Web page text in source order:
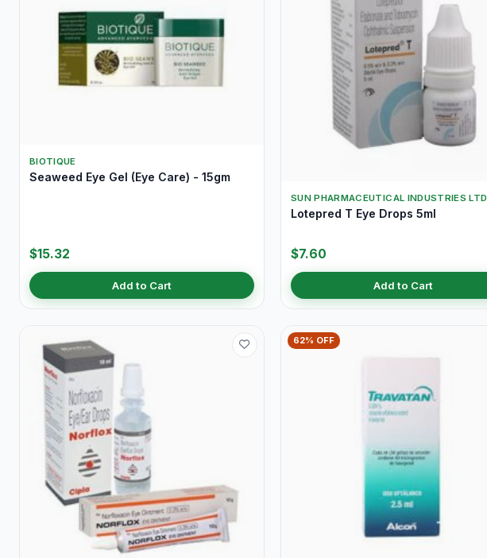
BIOTIQUE
Seaweed Eye Gel (Eye Care) - 15gm
$15.32
Add to Cart
SUN PHARMACEUTICAL INDUSTRIES LTD
Lotepred T Eye Drops 5ml
$7.60
Add to Cart
62% OFF